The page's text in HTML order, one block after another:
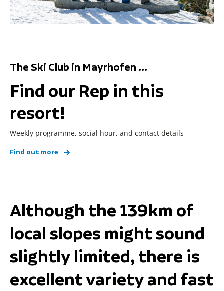
The Ski Club in Mayrhofen ...
Find our Rep in this
resort!
Weekly programme, social hour, and contact details
Find out more
Although the 139km of
local slopes might sound
slightly limited, there is
excellent variety and fast